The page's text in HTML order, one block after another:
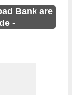
Bank are
-